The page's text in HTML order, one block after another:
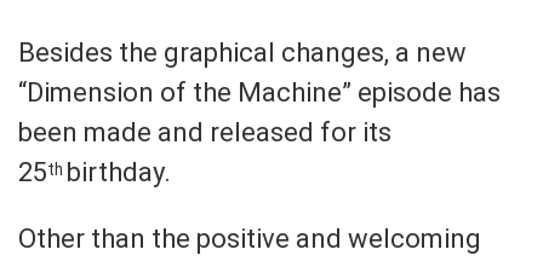
Besides the graphical changes, a new
“Dimension of the Machine” episode has
been made and released for its
25th birthday.
Other than the positive and welcoming